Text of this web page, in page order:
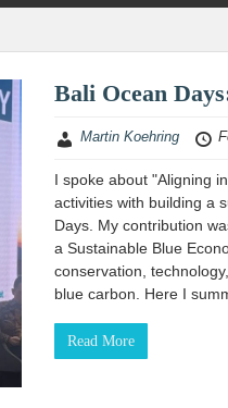
Bali Ocean
Martin Koehring
I spoke about "Aligning
activities with building a
Days. My contribution
a Sustainable Blue
conservation,
blue carbon. Here I
Read More